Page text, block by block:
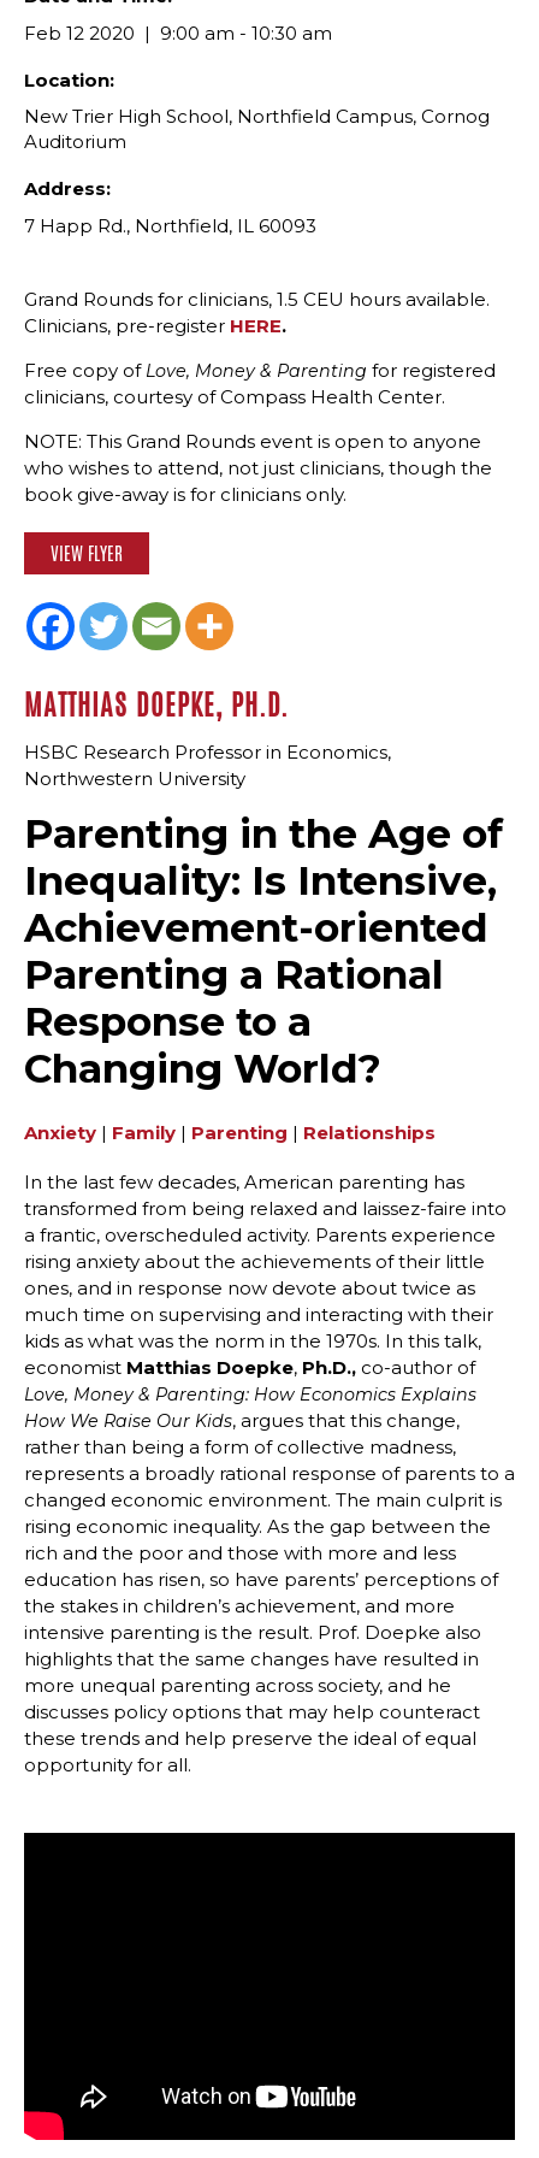
Feb 12 2020
9:00 am - 10:30 am
Location:
New Trier High School, Northfield Campus, Cornog
Auditorium
Address:
7 Happ Rd., Northfield, IL 60093
Grand Rounds for clinicians, 1.5 CEU hours available.
Clinicians, pre-register HERE.
Free copy of Love, Money & Parenting for registered
clinicians, courtesy of Compass Health Center.
NOTE: This Grand Rounds event is open to anyone
who wishes to attend, not just clinicians, though the
book give-away is for clinicians only.
VIEW FLYER
MATTHIAS DOEPKE, PH.D.
HSBC Research Professor in Economics,
Northwestern University
Parenting in the Age of
Inequality: Is Intensive,
Achievement-oriented
Parenting a Rational
Response to a
Changing World?
Anxiety | Family | Parenting | Relationships
In the last few decades, American parenting has
transformed from being relaxed and laissez-faire into
a frantic, overscheduled activity. Parents experience
rising anxiety about the achievements of their little
ones, and in response now devote about twice as
much time on supervising and interacting with their
kids as what was the norm in the 1970s. In this talk,
economist Matthias Doepke, Ph.D., co-author of
Love, Money & Parenting: How Economics Explains
How We Raise Our Kids, argues that this change,
rather than being a form of collective madness,
represents a broadly rational response of parents to a
changed economic environment. The main culprit is
rising economic inequality. As the gap between the
rich and the poor and those with more and less
education has risen, so have parents’ perceptions of
the stakes in children’s achievement, and more
intensive parenting is the result. Prof. Doepke also
highlights that the same changes have resulted in
more unequal parenting across society, and he
discusses policy options that may help counteract
these trends and help preserve the ideal of equal
opportunity for all.